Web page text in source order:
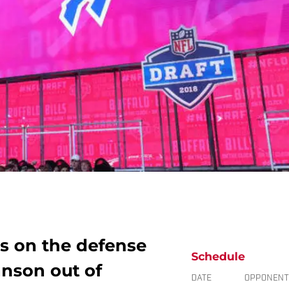
on the defense
out of
Schedule
DATE OPPONENT